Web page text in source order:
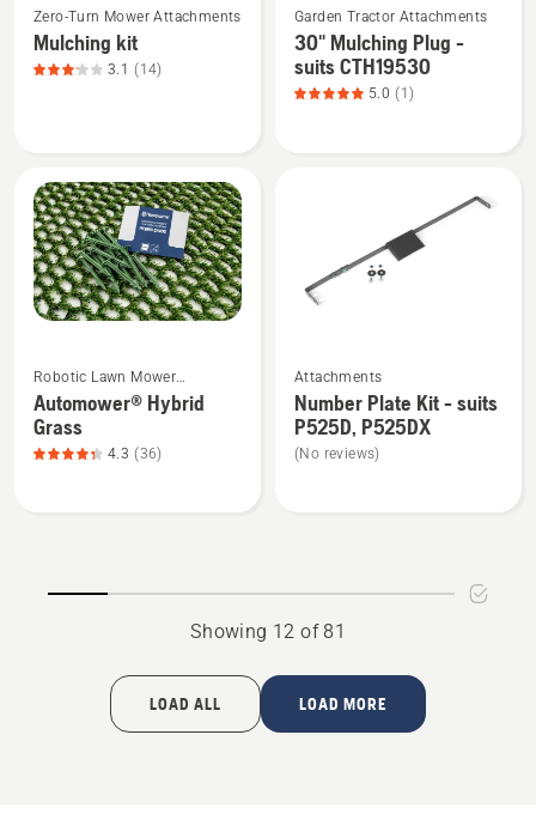
YTH24V54
Tractor
more
details
about
rating
3.1
Zero-Turn Mower Attachments
Mulching kit
3.1 (14)
more
details
about
CTH19530,
product
rating
Garden Tractor Attachments
30" Mulching Plug -
suits CTH19530
5.0 (1)
more
details
about
Robotic Lawn Mower
Attachments
Automower® Hybrid
Grass
4.3 (36)
more
details
about
Number
P525DX
Attachments
Number Plate Kit - suits
P525D, P525DX
(No reviews)
Showing 12 of 81
LOAD ALL LOAD MORE